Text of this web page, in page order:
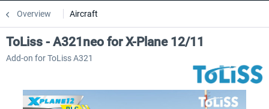
Overview Aircraft
ToLiss - A321neo for X-Plane 12/11
Add-on for ToLiss A321